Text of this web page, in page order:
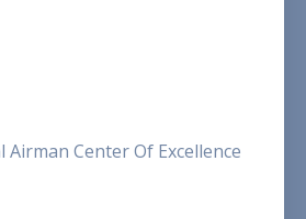
Airman Center Of Excellence